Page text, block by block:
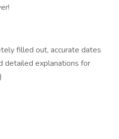
filled out, accurate dates
detailed explanations for